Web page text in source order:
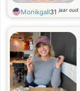
Monikgall31jaar oud